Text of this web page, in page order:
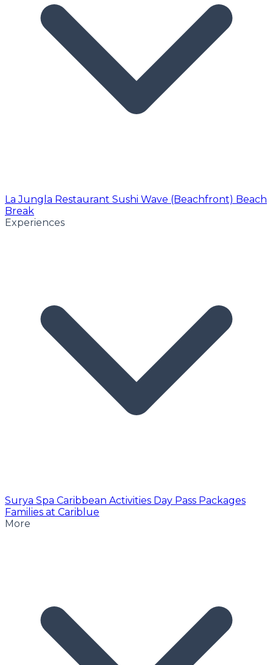
La Jungla Restaurant Sushi Wave (Beachfront) Beach
Break
Experiences
Surya Spa Caribbean Activities Day Pass Packages
Families at Cariblue
More